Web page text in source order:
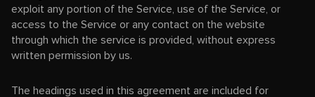
exploit any portion of the Service, use of the Service, or
access to the Service or any contact on the website
through which the service is provided, without express
written permission by us.
The headings used in this agreement are included for